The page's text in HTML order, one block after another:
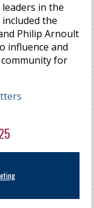
leaders in the
the
Philip Arnoult
influence and
community for